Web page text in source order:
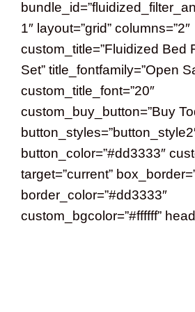
1″ layout=”grid” columns=”2″
custom_title=”Fluidized Bed
Set” title_fontfamily=”Open
custom_title_font=”20″
custom_buy_button=”Buy
button_color=”#dd3333″
target=”current”
border_color=”#dd3333″
custom_bgcolor=”#ffffff”